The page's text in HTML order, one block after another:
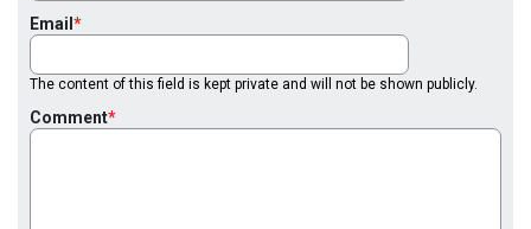
Email
The content of this field is kept private and will not be shown publicly.
Comment